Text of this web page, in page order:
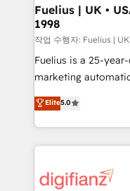
framework,
HubSpot and vetted
can support public
other ones listed in our
HubSpot implementation - HubSpot
is there for you to: - Grow revenue, and run your
business more efficiently -
more people - Get the most out of your HubSpot
Fuelius | UK •
1998
작업 수행자: Fuelius |
Fuelius is a 25-
marketing
enable mid-market
maximise their
growth. We modernise platforms, streamline
operations that are
supercharge revenue operations
Elite5.0